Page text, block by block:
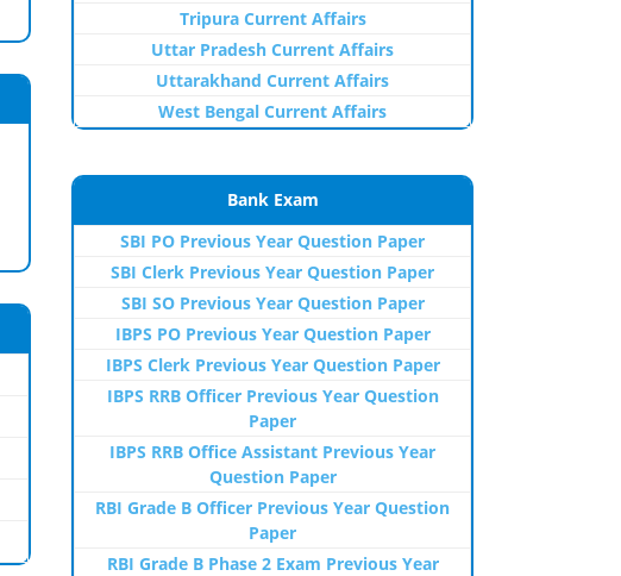
Tripura Current Affairs
Uttar Pradesh Current Affairs
Uttarakhand Current Affairs
West Bengal Current Affairs
Bank Exam
SBI PO Previous Year Question Paper
SBI Clerk Previous Year Question Paper
SBI SO Previous Year Question Paper
IBPS PO Previous Year Question Paper
IBPS Clerk Previous Year Question Paper
IBPS RRB Officer Previous Year Question
Paper
IBPS RRB Office Assistant Previous Year
Question Paper
RBI Grade B Officer Previous Year Question
Paper
RBI Grade B Phase 2 Exam Previous Year